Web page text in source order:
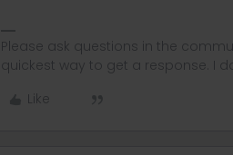
Please ask questions in the
quickest way to get a response. I
Like